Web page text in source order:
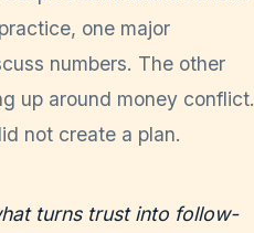
one major
numbers. The other
up around money conflict.
not create a plan.
turns trust into follow-